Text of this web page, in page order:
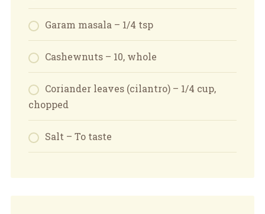
Garam masala – 1/4 tsp
Cashewnuts – 10, whole
Coriander leaves (cilantro) – 1/4 cup,
chopped
Salt – To taste